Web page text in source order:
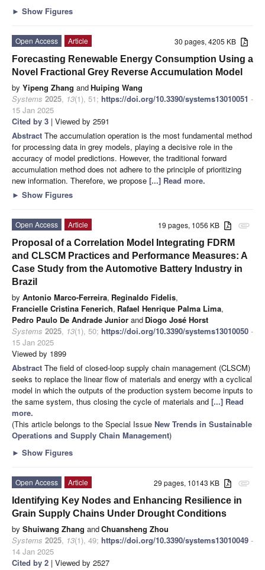
► Show Figures
30 pages, 4205 KB
Open Access
Article
Forecasting Renewable Energy Consumption Using a
Novel Fractional Grey Reverse Accumulation Model
by Yipeng Zhang andHuiping Wang
Systems 2025, 13(1), 51; https://doi.org/10.3390/systems13010051 -
15 Jan 2025
Cited by 3 | Viewed by 2591
Abstract The accumulation operation is the most fundamental method
for processing data in grey models, playing a decisive role in the
accuracy of model predictions. However, the traditional forward
accumulation method does not adhere to the principle of prioritizing
new information. Therefore, we propose [...] Read more.
► Show Figures
attachment
19 pages, 1056 KB
Open Access
Article
Proposal of a Correlation Model Integrating FDRM
and CLSCM Practices and Performance Measures: A
Case Study from the Automotive Battery Industry in
Brazil
by Antonio Marco-Ferreira, Reginaldo Fidelis,
Francielle Cristina Fenerich, Rafael Henrique Palma Lima,
Pedro Paulo De Andrade Junior and Diogo José Horst
Systems 2025, 13(1), 50; https://doi.org/10.3390/systems13010050 -
15 Jan 2025
Viewed by 1899
Abstract The field of closed-loop supply chain management (CLSCM)
seeks to replace the linear flow of materials and energy with a cyclical
model in which the outputs of the production system become inputs to
the same system, thus closing the cycle of materials and [...] Read
more.
(This article belongs to the Special Issue New Trends in Sustainable
Operations and Supply Chain Management)
► Show Figures
attachment
29 pages, 10143 KB
Open Access
Article
Identifying Key Nodes and Enhancing Resilience in
Grain Supply Chains Under Drought Conditions
by Shuiwang Zhang andChuansheng Zhou
Systems 2025, 13(1), 49; https://doi.org/10.3390/systems13010049 -
14 Jan 2025
Cited by 2 | Viewed by 2527